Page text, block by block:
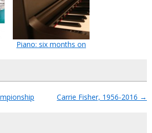
Piano: six months on
Carrie Fisher, 1956-2016 →